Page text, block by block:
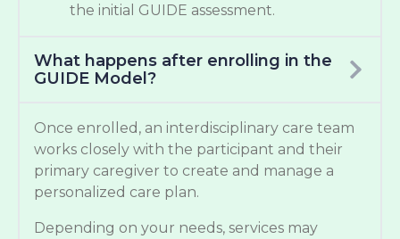
the initial GUIDE assessment.
What happens after enrolling in the
GUIDE Model?
Once enrolled, an interdisciplinary care team
works closely with the participant and their
primary caregiver to create and manage a
personalized care plan.
Depending on your needs, services may